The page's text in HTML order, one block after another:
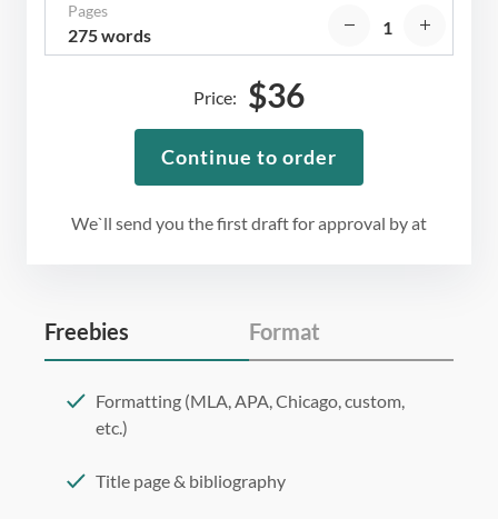
Pages
275 words
We`ll send you the first draft for approval byat
Price: $36
Continue to order
Freebies Format
Formatting (MLA, APA, Chicago, custom,
etc.)
Title page & bibliography